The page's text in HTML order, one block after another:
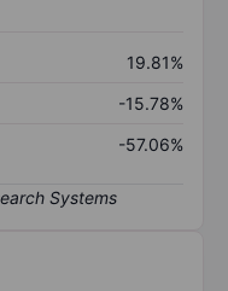
19.81%
-15.78%
-57.06%